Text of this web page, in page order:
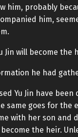
him, probably
him,
Jin will become the
he had
Yu Jin have
same goes for the
with her son and
the heir.